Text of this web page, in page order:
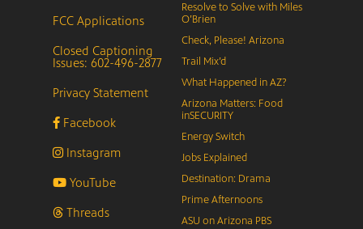
FCC Applications
Closed Captioning
Issues: 602-496-2877
Privacy Statement
Facebook
Instagram
YouTube
Threads
Resolve to Solve with Miles
O’Brien
Check, Please! Arizona
Trail Mix’d
What Happened in AZ?
Arizona Matters: Food
inSECURITY
Energy Switch
Jobs Explained
Destination: Drama
Prime Afternoons
ASU on Arizona PBS